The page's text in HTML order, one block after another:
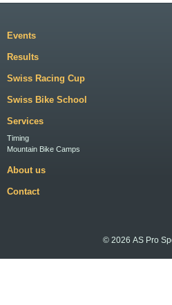
Events
Results
Swiss Racing Cup
Swiss Bike School
Services
Timing
Mountain Bike Camps
About us
Contact
© 2026 AS Pro